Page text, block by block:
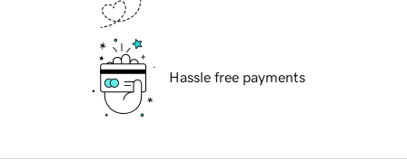
Hassle free payments